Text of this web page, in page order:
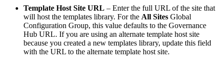
Template Host Site URL – Enter the full URL of the site that
will host the templates library. For the All Sites Global
Configuration Group, this value defaults to the Governance
Hub URL. If you are using an alternate template host site
because you created a new templates library, update this field
with the URL to the alternate template host site.